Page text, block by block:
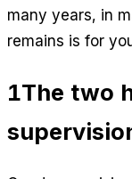
many years, in
remains is for
1The two